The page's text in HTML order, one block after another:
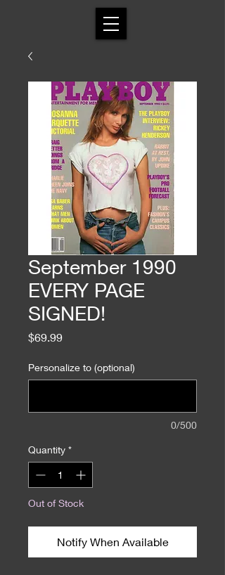
September 1990
EVERY PAGE
SIGNED!
$69.99Price
Personalize to (optional)
0/500
Quantity *
Out of Stock
Notify When Available